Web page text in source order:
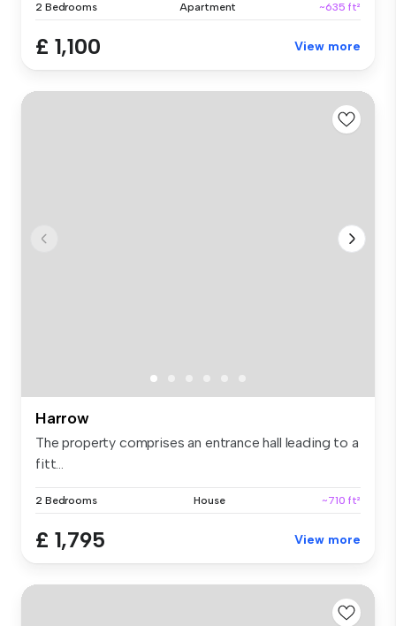
2 Bedrooms Apartment ~635 ft²
£ 1,100 View more
Harrow
The property comprises an entrance hall leading to a
fitt...
2 Bedrooms House ~710 ft²
£ 1,795 View more